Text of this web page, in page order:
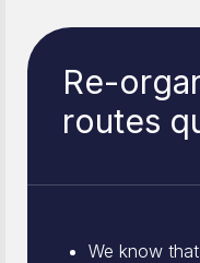
Re-
routes
We know